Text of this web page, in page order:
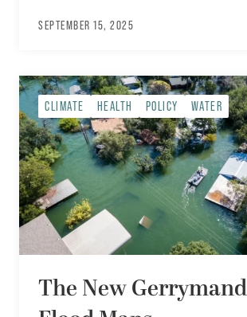
SEPTEMBER 15, 2025
CLIMATE HEALTH POLICY WATER
The New